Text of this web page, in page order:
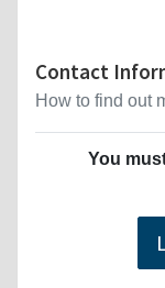
Contact
How to find out
You